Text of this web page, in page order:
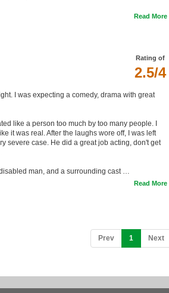
Read More
Rating of
2.5/4
I was expecting a comedy, drama with great
like a person too much by too many people. I
it was real. After the laughs wore off, I was left
severe case. He did a great job acting, don't get
man, and a surrounding cast …
Read More
Prev 1 (current)
Next